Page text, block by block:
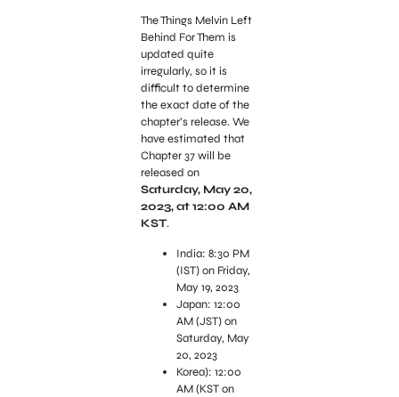
The Things Melvin Left
Behind For Them is
updated quite
irregularly, so it is
difficult to determine
the exact date of the
chapter’s release. We
have estimated that
Chapter 37 will be
released on
Saturday, May 20,
2023, at 12:00 AM
KST.
India: 8:30 PM
(IST) on Friday,
May 19, 2023
Japan: 12:00
AM (JST) on
Saturday, May
20, 2023
Korea): 12:00
AM (KST on